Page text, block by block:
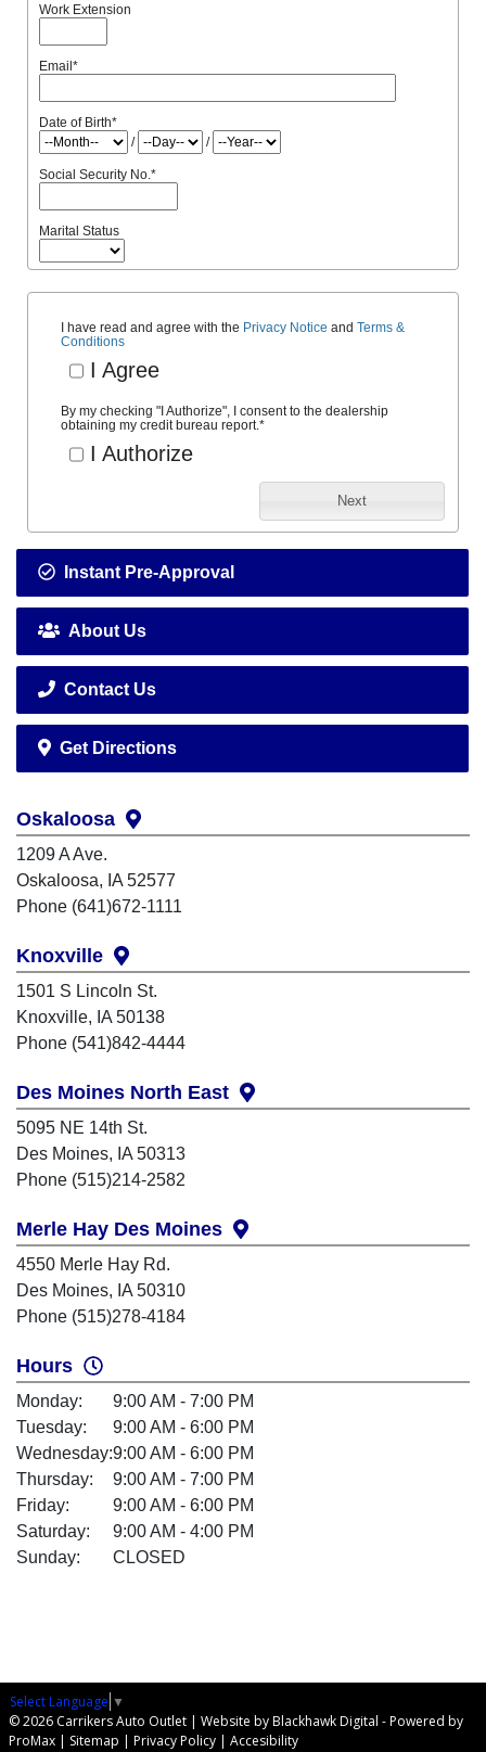
Work Extension
Email*
Date of Birth*
/
/
Social Security No.*
Marital Status
I have read and agree with the Privacy Notice and Terms &
Conditions
I Agree
By my checking "I Authorize", I consent to the dealership
obtaining my credit bureau report.*
I Authorize
Next
Instant Pre-Approval
About Us
Contact Us
Get Directions
Oskaloosa
1209 A Ave.
Oskaloosa, IA 52577
Phone (641)672-1111
Knoxville
1501 S Lincoln St.
Knoxville, IA 50138
Phone (541)842-4444
Des Moines North East
5095 NE 14th St.
Des Moines, IA 50313
Phone (515)214-2582
Merle Hay Des Moines
4550 Merle Hay Rd.
Des Moines, IA 50310
Phone (515)278-4184
Hours
Monday:
9:00 AM - 7:00 PM
Tuesday:
9:00 AM - 6:00 PM
Wednesday:9:00 AM - 6:00 PM
Thursday:
9:00 AM - 7:00 PM
Friday:
9:00 AM - 6:00 PM
Saturday:
9:00 AM - 4:00 PM
Sunday:
CLOSED
Select Language ▼
© 2026 Carrikers Auto Outlet | Website by Blackhawk Digital -Powered by
ProMax | Sitemap | Privacy Policy | Accesibility